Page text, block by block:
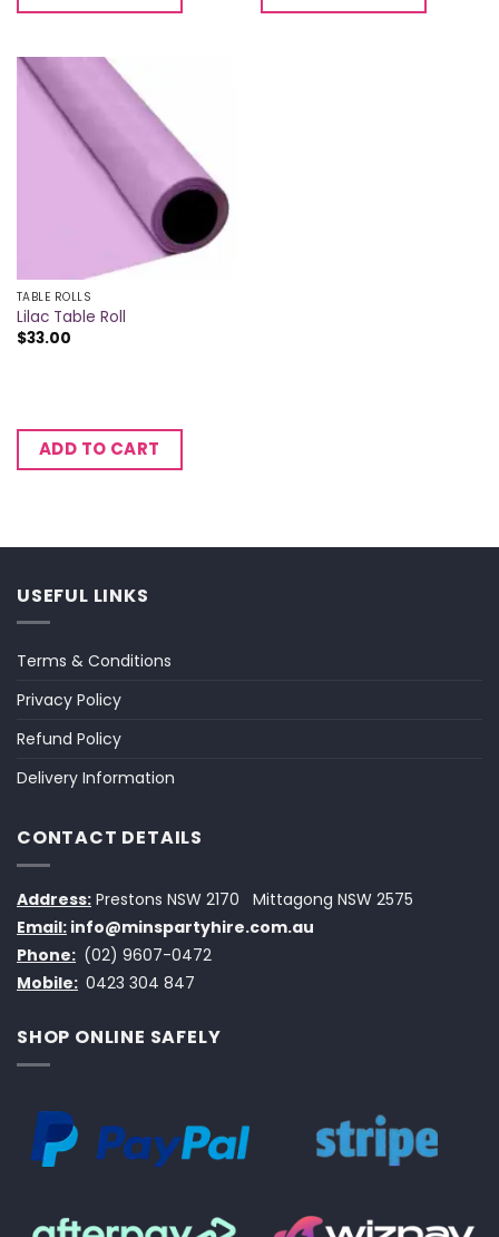
TABLE ROLLS
Lilac Table Roll
$33.00
ADD TO CART
USEFUL LINKS
Terms & Conditions
Privacy Policy
Refund Policy
Delivery Information
CONTACT DETAILS
Address: Prestons NSW 2170
Mittagong NSW 2575
Email: info@minspartyhire.com.au
Phone: (02) 9607-0472
Mobile: 0423 304 847
SHOP ONLINE SAFELY